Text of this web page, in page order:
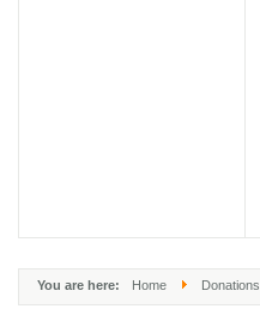
You are here: Home Donations